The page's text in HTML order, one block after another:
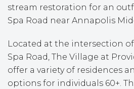
stream restoration for an
Spa Road near Annapolis
Located at the intersection
Spa Road, The Village at
offer a variety of residences
options for individuals 60+.